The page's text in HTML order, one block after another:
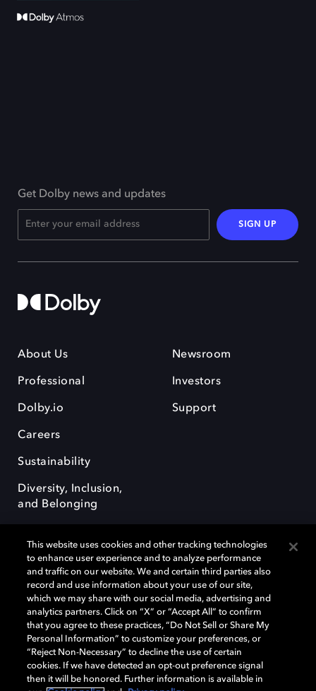
Get Dolby news and updates
SIGN UP
About Us
Professional
Dolby.io
Careers
Sustainability
Diversity, Inclusion,
and Belonging
Newsroom
Investors
Support
Dolby, the double-D symbol, Dolby Atmos, Dolby Vision, and Dolby
OptiView are trademarks or registered trademarks of Dolby
Laboratories Licensing Corporation or its affiliates. Other trademarks
remain the property of their respective owners. © 2026 Dolby
Laboratories, Inc. All rights reserved.
This website uses cookies and other tracking technologies
to enhance user experience and to analyze performance
and traffic on our website. We and certain third parties also
record and use information about your use of our site,
which we may share with our social media, advertising and
analytics partners. Click on “X” or “Accept All” to confirm
that you agree to these practices, “Do Not Sell or Share My
Personal Information” to customize your preferences, or
“Reject Non-Necessary” to decline the use of certain
cookies. If we have detected an opt-out preference signal
then it will be honored. Further information is available in